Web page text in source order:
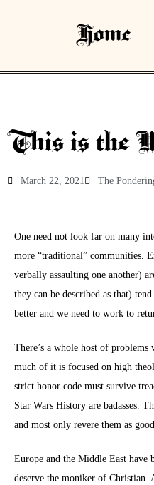
Home
This is the
March 22, 2021 The
One need not look far on many
more “traditional” communities.
verbally assaulting one another)
they can be described as that)
better and we need to work to
There’s a whole host of
much of it is focused on high
strict honor code must survive
Star Wars History are badasses.
and most only revere them as
Europe and the Middle East have
deserve the moniker of Christian.